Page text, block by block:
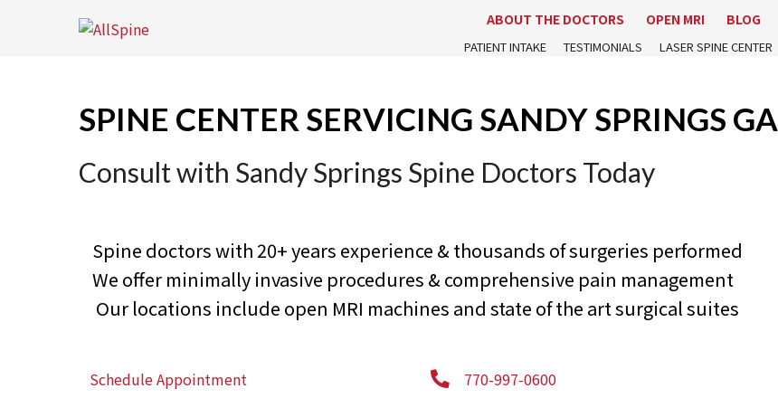
ABOUT THE DOCTORS OPEN MRI BLOG
PATIENT INTAKE TESTIMONIALS LASER SPINE CENTER
SPINE CENTER SERVICING SANDY SPRINGS GA
Consult with Sandy Springs Spine Doctors Today
Spine doctors with 20+ years experience & thousands of surgeries performed
We offer minimally invasive procedures & comprehensive pain management
Our locations include open MRI machines and state of the art surgical suites
Schedule Appointment 770-997-0600